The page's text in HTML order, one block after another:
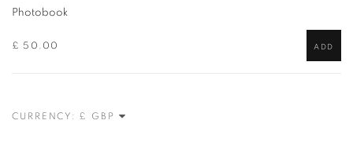
Photobook
£ 50.00 ADD
CURRENCY: